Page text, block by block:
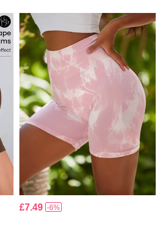
£7.49 -6%